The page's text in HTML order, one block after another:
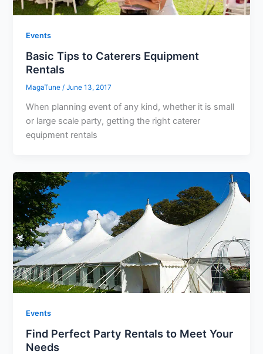
Events
Basic Tips to Caterers Equipment
Rentals
MagaTune /June 13, 2017
When planning event of any kind, whether it is small
or large scale party, getting the right caterer
equipment rentals
Events
Find Perfect Party Rentals to Meet Your
Needs